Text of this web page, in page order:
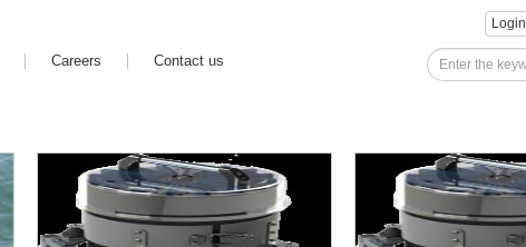
Login
Careers Contact us